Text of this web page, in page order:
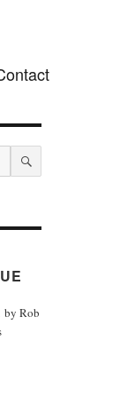
SEARCH
by Rob